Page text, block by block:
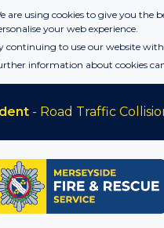
are using cookies to give you the
your web experience.
continuing to use our website
information about cookies
- Road Traffic